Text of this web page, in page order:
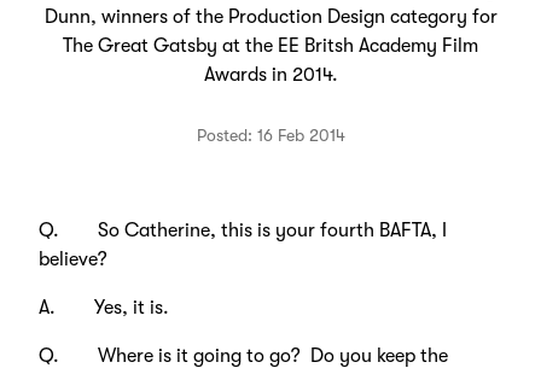
Dunn, winners of the Production Design category for
The Great Gatsby at the EE Britsh Academy Film
Awards in 2014.
Posted: 16 Feb 2014
Q. So Catherine, this is your fourth BAFTA, I
believe?
A. Yes, it is.
Q. Where is it going to go? Do you keep the